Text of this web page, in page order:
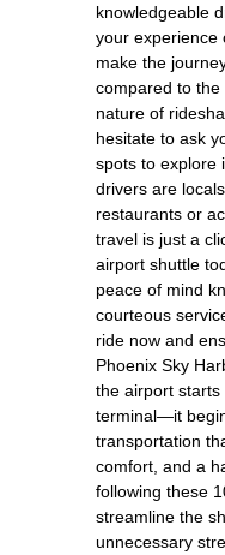
knowledgeable
your experience
make the
compared to
nature of
hesitate to ask
spots to explore
drivers are
restaurants or
travel is just a
airport shuttle
peace of mind
courteous
ride now and
Phoenix Sky
the airport
terminal—it
transportation
comfort, and a
following these
streamline the
unnecessary